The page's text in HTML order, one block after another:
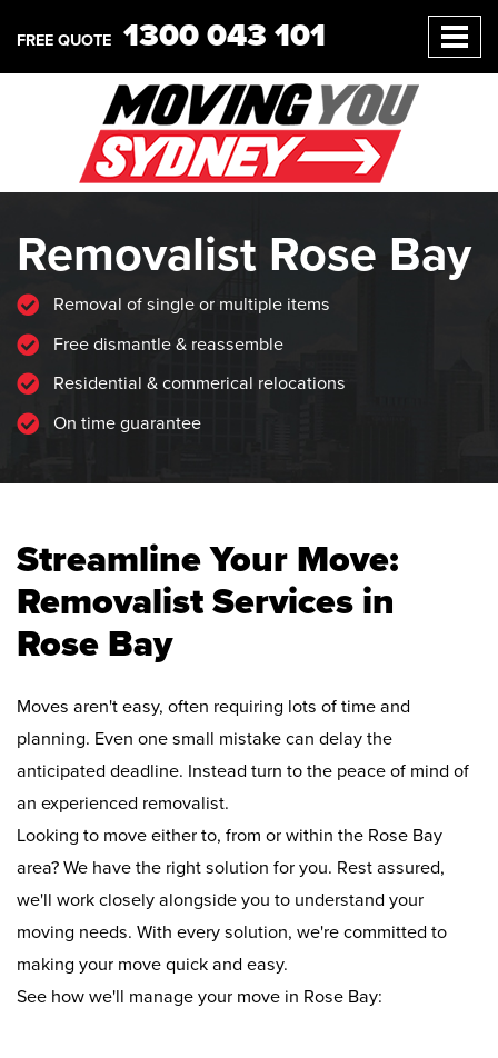
FREE QUOTE 1300 043 101
Removalist Rose Bay
Removal of single or multiple items
Free dismantle & reassemble
Residential & commerical relocations
On time guarantee
Streamline Your Move:
Removalist Services in
Rose Bay
Moves aren't easy, often requiring lots of time and
planning. Even one small mistake can delay the
anticipated deadline. Instead turn to the peace of mind of
an experienced removalist.
Looking to move either to, from or within the Rose Bay
area? We have the right solution for you. Rest assured,
we'll work closely alongside you to understand your
moving needs. With every solution, we're committed to
making your move quick and easy.
See how we'll manage your move in Rose Bay: